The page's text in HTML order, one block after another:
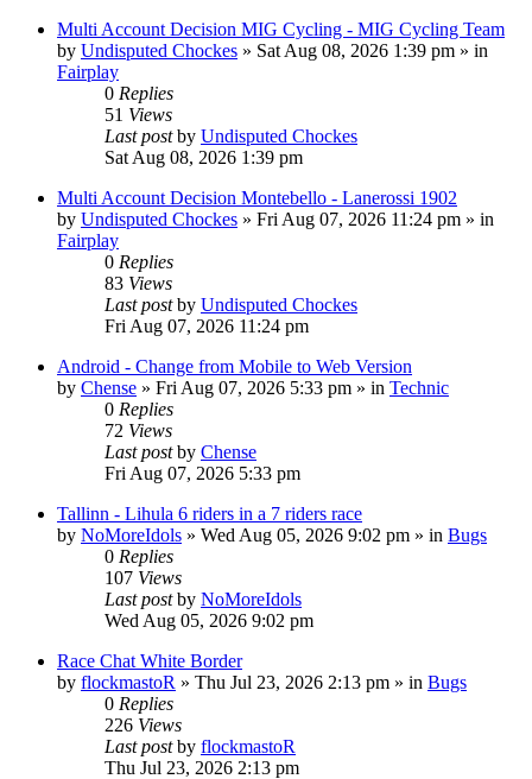
Multi Account Decision MIG Cycling - MIG Cycling Team
by Undisputed Chockes » Sat Aug 08, 2026 1:39 pm » in
Fairplay
0 Replies
51 Views
Last postby Undisputed Chockes
Sat Aug 08, 2026 1:39 pm
Multi Account Decision Montebello - Lanerossi 1902
by Undisputed Chockes » Fri Aug 07, 2026 11:24 pm » in
Fairplay
0 Replies
83 Views
Last postby Undisputed Chockes
Fri Aug 07, 2026 11:24 pm
Android - Change from Mobile to Web Version
by Chense » Fri Aug 07, 2026 5:33 pm » in Technic
0 Replies
72 Views
Last postby Chense
Fri Aug 07, 2026 5:33 pm
Tallinn - Lihula 6 riders in a 7 riders race
by NoMoreIdols » Wed Aug 05, 2026 9:02 pm » in Bugs
0 Replies
107 Views
Last postby NoMoreIdols
Wed Aug 05, 2026 9:02 pm
Race Chat White Border
by flockmastoR » Thu Jul 23, 2026 2:13 pm » in Bugs
0 Replies
226 Views
Last postby flockmastoR
Thu Jul 23, 2026 2:13 pm